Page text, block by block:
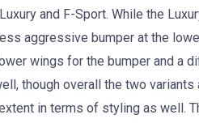
and F-Sport. While the
aggressive bumper at the
wings for the bumper and a
though overall the two
in terms of styling as well.